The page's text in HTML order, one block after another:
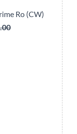
Ro (CW)